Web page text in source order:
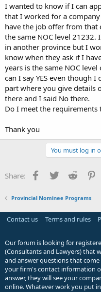
e
r
I wanted to know if I can
that I worked for a
have the job offer from that
the same NOC level
in another province but I
know when they ask if I
years is the same NOC
can I say YES even though
part where you give details
there and I said No there.
Do I meet the
Thank you
You must log in
Share: Facebook
TwitterReddit
Provincial Nominee Programs
Contact us Terms and rules
Our forum is looking for
(Consultants and Lawyers) that
and answer questions that
your firm's contact information
answer, they will see your
online. Whatever work you put